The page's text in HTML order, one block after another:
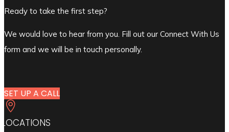
Ready to take the first step?
We would love to hear from you. Fill out our Connect With Us
form and we will be in touch personally.
SET UP A CALL

LOCATIONS